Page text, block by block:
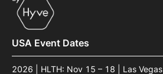
USA Event Dates
2026 | HLTH: Nov 15 – 18 | Las Vegas